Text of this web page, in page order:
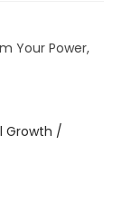
Your Power,
Growth /